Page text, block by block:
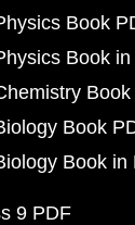
Book
Book in
Book
Book
Book in
9 PDF